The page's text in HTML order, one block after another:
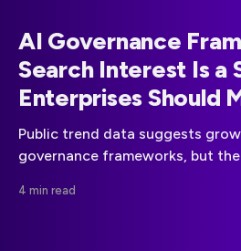
AI Governance
Search Interest Is a
Enterprises Should
Public trend data suggests
governance frameworks, but
businesses can responsibly take
4 min read